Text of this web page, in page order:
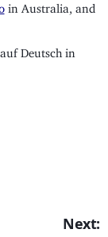
in Australia, and
Deutsch in
Next: